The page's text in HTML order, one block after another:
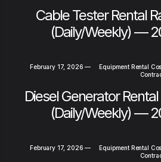
Cable Tester Rental
(Daily/Weekly) —
February 17, 2026 —
Equipment Rental
Diesel Generator
(Daily/Weekly) —
February 17, 2026 —
Equipment Rental